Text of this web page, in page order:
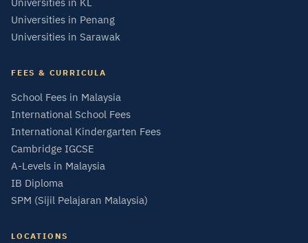
Universities in Penang
Universities in Sarawak
FEES & CURRICULA
School Fees in Malaysia
International School Fees
International Kindergarten Fees
Cambridge IGCSE
A-Levels in Malaysia
IB Diploma
SPM (Sijil Pelajaran Malaysia)
LOCATIONS